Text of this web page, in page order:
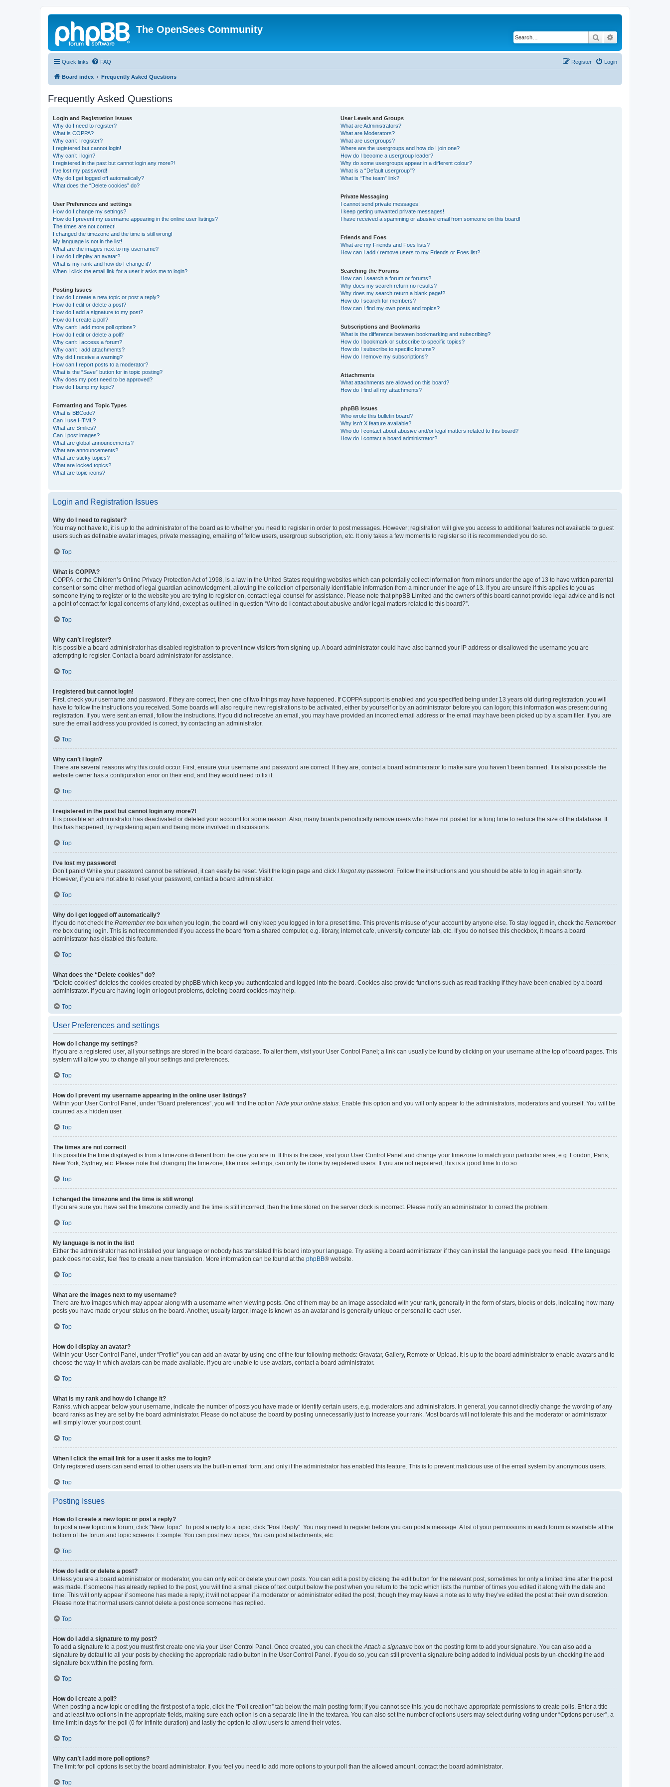
The OpenSees Community
Search
Quick links FAQ Login
Register
Board index Frequently Asked Questions
Frequently Asked Questions
Login and Registration Issues
Why do I need to register?
What is COPPA?
Why can’t I register?
I registered but cannot login!
Why can’t I login?
I registered in the past but cannot login any more?!
I’ve lost my password!
Why do I get logged off automatically?
What does the “Delete cookies” do?
User Preferences and settings
How do I change my settings?
How do I prevent my username appearing in the online user listings?
The times are not correct!
I changed the timezone and the time is still wrong!
My language is not in the list!
What are the images next to my username?
How do I display an avatar?
What is my rank and how do I change it?
When I click the email link for a user it asks me to login?
Posting Issues
How do I create a new topic or post a reply?
How do I edit or delete a post?
How do I add a signature to my post?
How do I create a poll?
Why can’t I add more poll options?
How do I edit or delete a poll?
Why can’t I access a forum?
Why can’t I add attachments?
Why did I receive a warning?
How can I report posts to a moderator?
What is the “Save” button for in topic posting?
Why does my post need to be approved?
How do I bump my topic?
Formatting and Topic Types
What is BBCode?
Can I use HTML?
What are Smilies?
Can I post images?
What are global announcements?
What are announcements?
What are sticky topics?
What are locked topics?
What are topic icons?
User Levels and Groups
What are Administrators?
What are Moderators?
What are usergroups?
Where are the usergroups and how do I join one?
How do I become a usergroup leader?
Why do some usergroups appear in a different colour?
What is a “Default usergroup”?
What is “The team” link?
Private Messaging
I cannot send private messages!
I keep getting unwanted private messages!
I have received a spamming or abusive email from someone on this board!
Friends and Foes
What are my Friends and Foes lists?
How can I add / remove users to my Friends or Foes list?
Searching the Forums
How can I search a forum or forums?
Why does my search return no results?
Why does my search return a blank page!?
How do I search for members?
How can I find my own posts and topics?
Subscriptions and Bookmarks
What is the difference between bookmarking and subscribing?
How do I bookmark or subscribe to specific topics?
How do I subscribe to specific forums?
How do I remove my subscriptions?
Attachments
What attachments are allowed on this board?
How do I find all my attachments?
phpBB Issues
Who wrote this bulletin board?
Why isn’t X feature available?
Who do I contact about abusive and/or legal matters related to this board?
How do I contact a board administrator?
Login and Registration Issues
Why do I need to register?
You may not have to, it is up to the administrator of the board as to whether you need to register in order to post messages. However; registration will give you access to additional features not available to guest
users such as definable avatar images, private messaging, emailing of fellow users, usergroup subscription, etc. It only takes a few moments to register so it is recommended you do so.
Top
What is COPPA?
COPPA, or the Children’s Online Privacy Protection Act of 1998, is a law in the United States requiring websites which can potentially collect information from minors under the age of 13 to have written parental
consent or some other method of legal guardian acknowledgment, allowing the collection of personally identifiable information from a minor under the age of 13. If you are unsure if this applies to you as
someone trying to register or to the website you are trying to register on, contact legal counsel for assistance. Please note that phpBB Limited and the owners of this board cannot provide legal advice and is not
a point of contact for legal concerns of any kind, except as outlined in question “Who do I contact about abusive and/or legal matters related to this board?”.
Top
Why can’t I register?
It is possible a board administrator has disabled registration to prevent new visitors from signing up. A board administrator could have also banned your IP address or disallowed the username you are
attempting to register. Contact a board administrator for assistance.
Top
I registered but cannot login!
First, check your username and password. If they are correct, then one of two things may have happened. If COPPA support is enabled and you specified being under 13 years old during registration, you will
have to follow the instructions you received. Some boards will also require new registrations to be activated, either by yourself or by an administrator before you can logon; this information was present during
registration. If you were sent an email, follow the instructions. If you did not receive an email, you may have provided an incorrect email address or the email may have been picked up by a spam filer. If you are
sure the email address you provided is correct, try contacting an administrator.
Top
Why can’t I login?
There are several reasons why this could occur. First, ensure your username and password are correct. If they are, contact a board administrator to make sure you haven’t been banned. It is also possible the
website owner has a configuration error on their end, and they would need to fix it.
Top
I registered in the past but cannot login any more?!
It is possible an administrator has deactivated or deleted your account for some reason. Also, many boards periodically remove users who have not posted for a long time to reduce the size of the database. If
this has happened, try registering again and being more involved in discussions.
Top
I’ve lost my password!
Don’t panic! While your password cannot be retrieved, it can easily be reset. Visit the login page and click I forgot my password. Follow the instructions and you should be able to log in again shortly.
However, if you are not able to reset your password, contact a board administrator.
Top
Why do I get logged off automatically?
If you do not check the Remember me box when you login, the board will only keep you logged in for a preset time. This prevents misuse of your account by anyone else. To stay logged in, check the Remember
me box during login. This is not recommended if you access the board from a shared computer, e.g. library, internet cafe, university computer lab, etc. If you do not see this checkbox, it means a board
administrator has disabled this feature.
Top
What does the “Delete cookies” do?
“Delete cookies” deletes the cookies created by phpBB which keep you authenticated and logged into the board. Cookies also provide functions such as read tracking if they have been enabled by a board
administrator. If you are having login or logout problems, deleting board cookies may help.
Top
User Preferences and settings
How do I change my settings?
If you are a registered user, all your settings are stored in the board database. To alter them, visit your User Control Panel; a link can usually be found by clicking on your username at the top of board pages. This
system will allow you to change all your settings and preferences.
Top
How do I prevent my username appearing in the online user listings?
Within your User Control Panel, under “Board preferences”, you will find the option Hide your online status. Enable this option and you will only appear to the administrators, moderators and yourself. You will be
counted as a hidden user.
Top
The times are not correct!
It is possible the time displayed is from a timezone different from the one you are in. If this is the case, visit your User Control Panel and change your timezone to match your particular area, e.g. London, Paris,
New York, Sydney, etc. Please note that changing the timezone, like most settings, can only be done by registered users. If you are not registered, this is a good time to do so.
Top
I changed the timezone and the time is still wrong!
If you are sure you have set the timezone correctly and the time is still incorrect, then the time stored on the server clock is incorrect. Please notify an administrator to correct the problem.
Top
My language is not in the list!
Either the administrator has not installed your language or nobody has translated this board into your language. Try asking a board administrator if they can install the language pack you need. If the language
pack does not exist, feel free to create a new translation. More information can be found at the phpBB® website.
Top
What are the images next to my username?
There are two images which may appear along with a username when viewing posts. One of them may be an image associated with your rank, generally in the form of stars, blocks or dots, indicating how many
posts you have made or your status on the board. Another, usually larger, image is known as an avatar and is generally unique or personal to each user.
Top
How do I display an avatar?
Within your User Control Panel, under “Profile” you can add an avatar by using one of the four following methods: Gravatar, Gallery, Remote or Upload. It is up to the board administrator to enable avatars and to
choose the way in which avatars can be made available. If you are unable to use avatars, contact a board administrator.
Top
What is my rank and how do I change it?
Ranks, which appear below your username, indicate the number of posts you have made or identify certain users, e.g. moderators and administrators. In general, you cannot directly change the wording of any
board ranks as they are set by the board administrator. Please do not abuse the board by posting unnecessarily just to increase your rank. Most boards will not tolerate this and the moderator or administrator
will simply lower your post count.
Top
When I click the email link for a user it asks me to login?
Only registered users can send email to other users via the built-in email form, and only if the administrator has enabled this feature. This is to prevent malicious use of the email system by anonymous users.
Top
Posting Issues
How do I create a new topic or post a reply?
To post a new topic in a forum, click "New Topic". To post a reply to a topic, click "Post Reply". You may need to register before you can post a message. A list of your permissions in each forum is available at the
bottom of the forum and topic screens. Example: You can post new topics, You can post attachments, etc.
Top
How do I edit or delete a post?
Unless you are a board administrator or moderator, you can only edit or delete your own posts. You can edit a post by clicking the edit button for the relevant post, sometimes for only a limited time after the post
was made. If someone has already replied to the post, you will find a small piece of text output below the post when you return to the topic which lists the number of times you edited it along with the date and
time. This will only appear if someone has made a reply; it will not appear if a moderator or administrator edited the post, though they may leave a note as to why they’ve edited the post at their own discretion.
Please note that normal users cannot delete a post once someone has replied.
Top
How do I add a signature to my post?
To add a signature to a post you must first create one via your User Control Panel. Once created, you can check theAttach a signature box on the posting form to add your signature. You can also add a
signature by default to all your posts by checking the appropriate radio button in the User Control Panel. If you do so, you can still prevent a signature being added to individual posts by un-checking the add
signature box within the posting form.
Top
How do I create a poll?
When posting a new topic or editing the first post of a topic, click the “Poll creation” tab below the main posting form; if you cannot see this, you do not have appropriate permissions to create polls. Enter a title
and at least two options in the appropriate fields, making sure each option is on a separate line in the textarea. You can also set the number of options users may select during voting under “Options per user”, a
time limit in days for the poll (0 for infinite duration) and lastly the option to allow users to amend their votes.
Top
Why can’t I add more poll options?
The limit for poll options is set by the board administrator. If you feel you need to add more options to your poll than the allowed amount, contact the board administrator.
Top